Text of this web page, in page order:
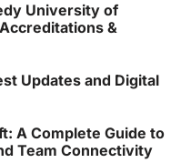
University of
&
Updates and Digital
A Complete Guide to
Team Connectivity